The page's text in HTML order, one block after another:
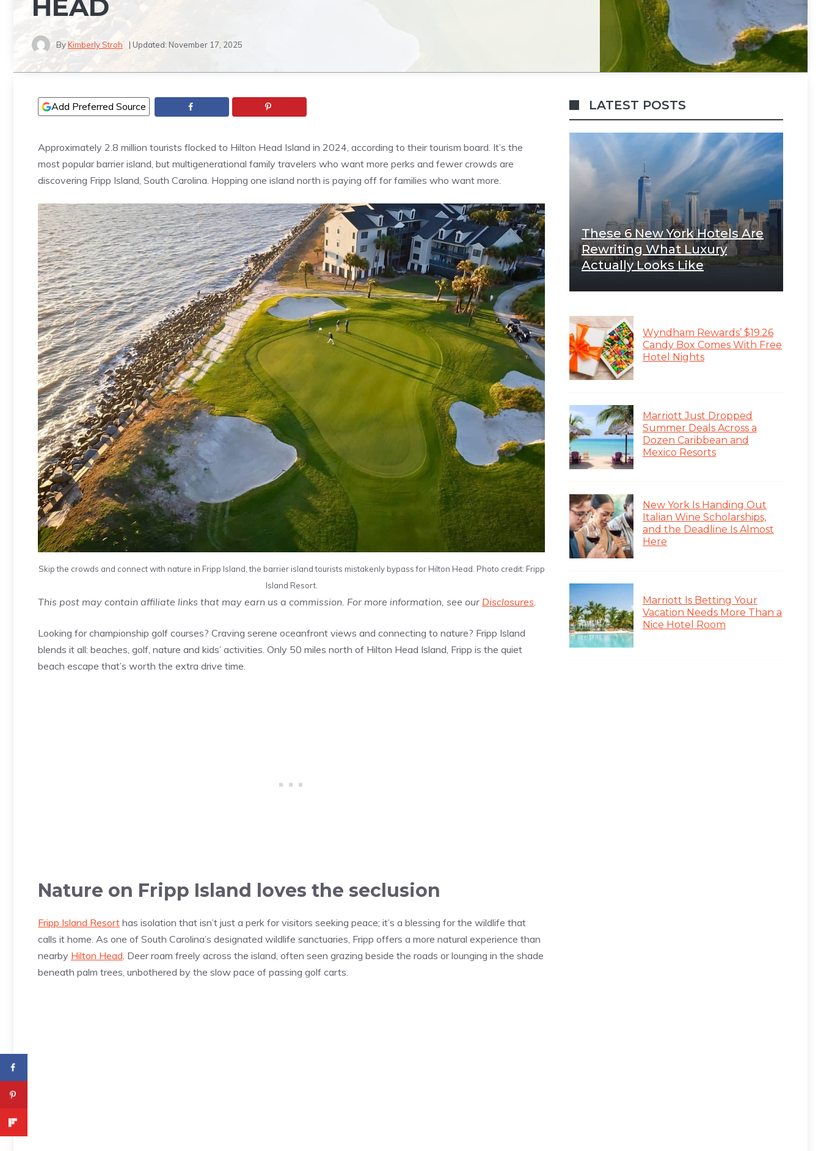
HEAD
ByKimberly Stroh | Updated: November 17, 2025
Add Preferred Source
Approximately 2.8 million tourists flocked to Hilton Head Island in 2024, according to their tourism board. It’s the
most popular barrier island, but multigenerational family travelers who want more perks and fewer crowds are
discovering Fripp Island, South Carolina. Hopping one island north is paying off for families who want more.
Skip the crowds and connect with nature in Fripp Island, the barrier island tourists mistakenly bypass for Hilton Head. Photo credit: Fripp
Island Resort.
This post may contain affiliate links that may earn us a commission. For more information, see our Disclosures
Looking for championship golf courses? Craving serene oceanfront views and connecting to nature? Fripp Island
blends it all: beaches, golf, nature and kids’ activities. Only 50 miles north of Hilton Head Island, Fripp is the quiet
beach escape that’s worth the extra drive time.
Nature on Fripp Island loves the seclusion
Fripp Island Resort has isolation that isn’t just a perk for visitors seeking peace; it’s a blessing for the wildlife that
calls it home. As one of South Carolina’s designated wildlife sanctuaries, Fripp offers a more natural experience than
nearby Hilton Head . Deer roam freely across the island, often seen grazing beside the roads or lounging in the shade
beneath palm trees, unbothered by the slow pace of passing golf carts.
LATEST POSTS
These 6 New York Hotels Are
Rewriting What Luxury
Actually Looks Like
Wyndham Rewards’ $19.26
Candy Box Comes With Free
Hotel Nights
Marriott Just Dropped
Summer Deals Across a
Dozen Caribbean and
Mexico Resorts
New York Is Handing Out
Italian Wine Scholarships,
and the Deadline Is Almost
Here
Marriott Is Betting Your
Vacation Needs More Than a
Nice Hotel Room